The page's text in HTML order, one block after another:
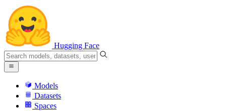
Hugging Face
Models
Datasets
Spaces